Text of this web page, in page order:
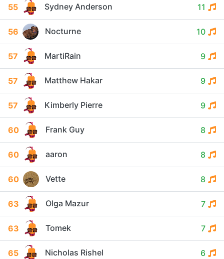
55 Sydney Anderson 11
56 Nocturne 10
57 MartiRain 9
57 Matthew Hakar 9
57 Kimberly Pierre 9
60 Frank Guy 8
60 aaron 8
60 Vette 8
63 Olga Mazur 7
63 Tomek 7
65 Nicholas Rishel 6